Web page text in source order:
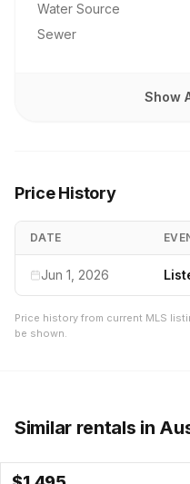
Water Source
Sewer
Show
Price History
DATE
Jun 1, 2026
Price history from current MLS
be shown.
Similar rentals in